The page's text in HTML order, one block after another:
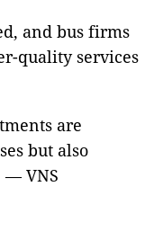
and bus firms
quality services
are
but also
— VNS